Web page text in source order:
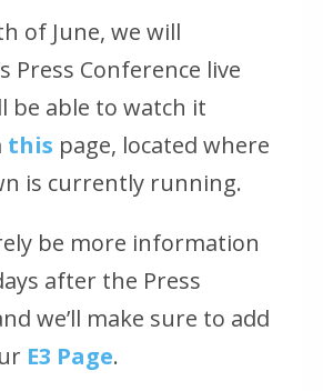
of June, we will
Press Conference live
be able to watch it
this page, located where
is currently running.
be more information
after the Press
we’ll make sure to add
E3 Page.